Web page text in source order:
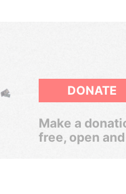
DONATE
Make a
free, open